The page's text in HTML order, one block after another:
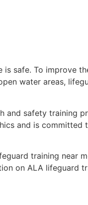
safe. To improve
water areas,
safety training
and is
training near
on ALA lifeguard